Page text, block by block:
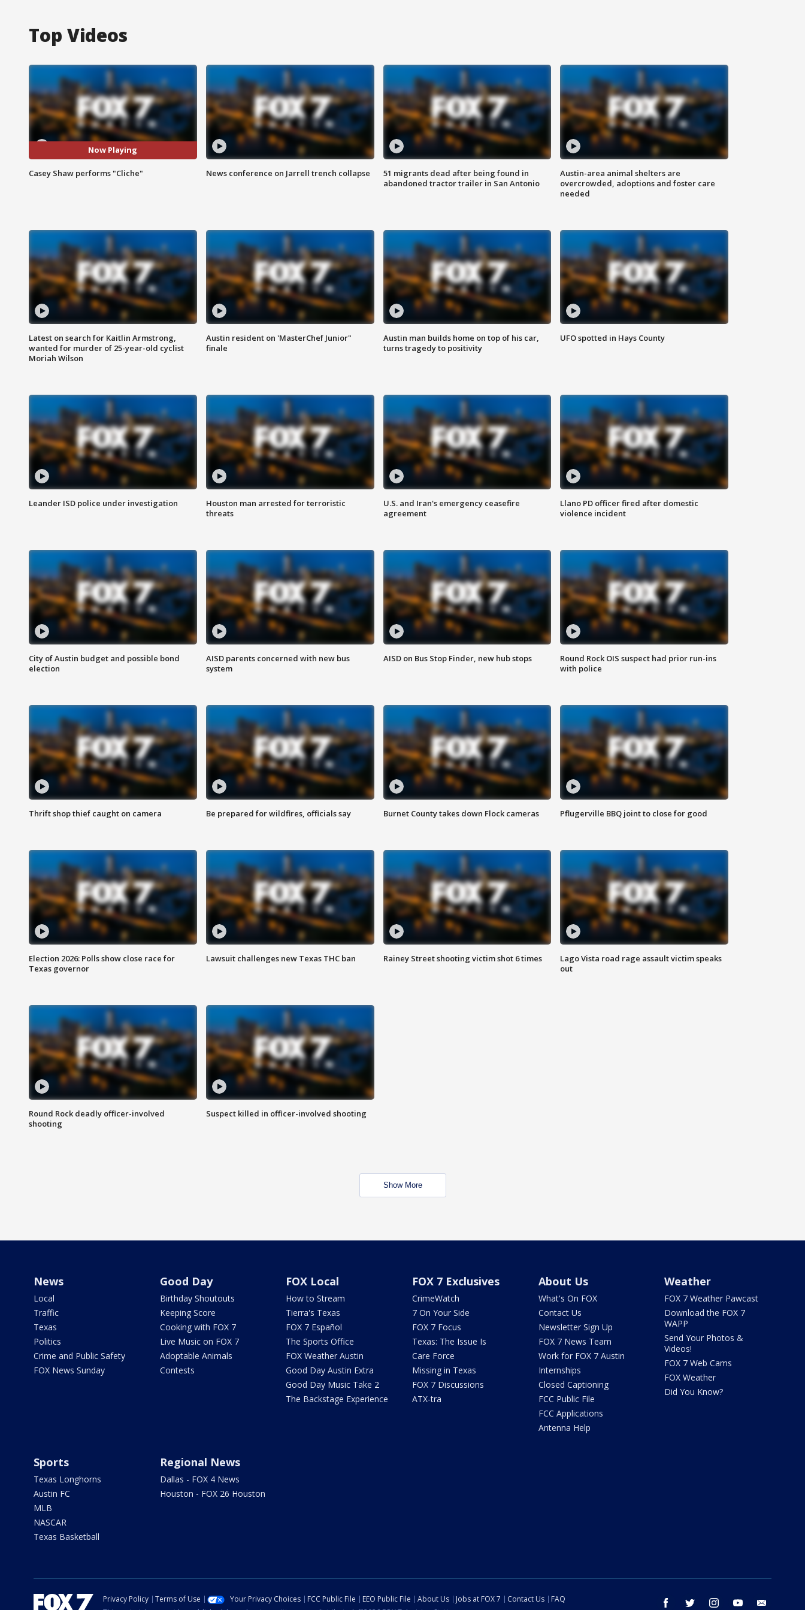
Top Videos
Now Playing
Casey Shaw performs "Cliche" News conference on Jarrell trench collapse
51 migrants dead after being found in
abandoned tractor trailer in San Antonio
Austin-area animal shelters are
overcrowded, adoptions and foster care
needed
Latest on search for Kaitlin Armstrong,
wanted for murder of 25-year-old cyclist
Moriah Wilson
Austin resident on 'MasterChef Junior"
finale
Austin man builds home on top of his car,
turns tragedy to positivity
UFO spotted in Hays County
Leander ISD police under investigation
Houston man arrested for terroristic
threats
U.S. and Iran's emergency ceasefire
agreement
Llano PD officer fired after domestic
violence incident
City of Austin budget and possible bond
election
AISD parents concerned with new bus
system
AISD on Bus Stop Finder, new hub stops
Round Rock OIS suspect had prior run-ins
with police
Thrift shop thief caught on camera Be prepared for wildfires, officials say Burnet County takes down Flock cameras Pflugerville BBQ joint to close for good
Election 2026: Polls show close race for
Texas governor
Lawsuit challenges new Texas THC ban Rainey Street shooting victim shot 6 times
Lago Vista road rage assault victim speaks
out
Round Rock deadly officer-involved
shooting
Suspect killed in officer-involved shooting
Show More
News
Local
Traffic
Texas
Politics
Crime and Public Safety
FOX News Sunday
Good Day
Birthday Shoutouts
Keeping Score
Cooking with FOX 7
Live Music on FOX 7
Adoptable Animals
Contests
FOX Local
How to Stream
Tierra's Texas
FOX 7 Español
The Sports Office
FOX Weather Austin
Good Day Austin Extra
Good Day Music Take 2
The Backstage Experience
FOX 7 Exclusives
CrimeWatch
7 On Your Side
FOX 7 Focus
Texas: The Issue Is
Care Force
Missing in Texas
FOX 7 Discussions
ATX-tra
About Us
What's On FOX
Contact Us
Newsletter Sign Up
FOX 7 News Team
Work for FOX 7 Austin
Internships
Closed Captioning
FCC Public File
FCC Applications
Antenna Help
Weather
FOX 7 Weather Pawcast
Download the FOX 7
WAPP
Send Your Photos &
Videos!
FOX 7 Web Cams
FOX Weather
Did You Know?
Sports
Texas Longhorns
Austin FC
MLB
NASCAR
Texas Basketball
Regional News
Dallas - FOX 4 News
Houston - FOX 26 Houston
facebook twitter instagram youtube
Privacy Policy Terms of Use Your Privacy Choices FCC Public File EEO Public File About Us Jobs at FOX 7 Contact Us
FAQ